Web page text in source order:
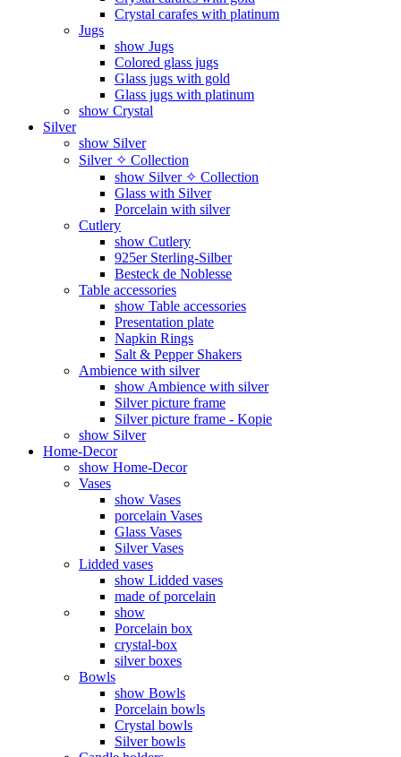
Crystal carafes with platinum
Jugs
show Jugs
Colored glass jugs
Glass jugs with gold
Glass jugs with platinum
show Crystal
Silver
show Silver
Silver ✧ Collection
show Silver ✧ Collection
Glass with Silver
Porcelain with silver
Cutlery
show Cutlery
925er Sterling-Silber
Besteck de Noblesse
Table accessories
show Table accessories
Presentation plate
Napkin Rings
Salt & Pepper Shakers
Ambience with silver
show Ambience with silver
Silver picture frame
Silver picture frame - Kopie
show Silver
Home-Decor
show Home-Decor
Vases
show Vases
porcelain Vases
Glass Vases
Silver Vases
Lidded vases
show Lidded vases
made of porcelain
show
Porcelain box
crystal-box
silver boxes
Bowls
show Bowls
Porcelain bowls
Crystal bowls
Silver bowls